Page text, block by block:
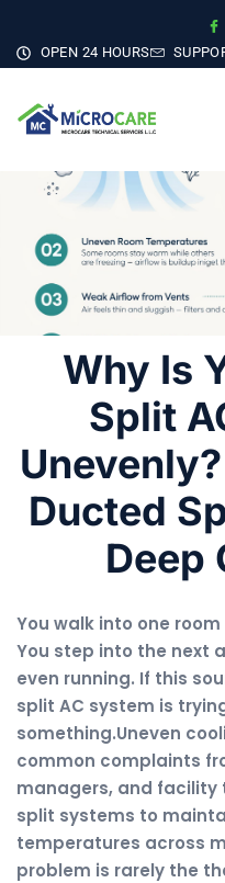
OPEN 24 HOURS
Why Is
Split
Ducted
Deep
You walk into one
You step into the next
even running. If this
split AC system is
something.Uneven
common complaints
managers, and facility
split systems to
temperatures across
problem is rarely the